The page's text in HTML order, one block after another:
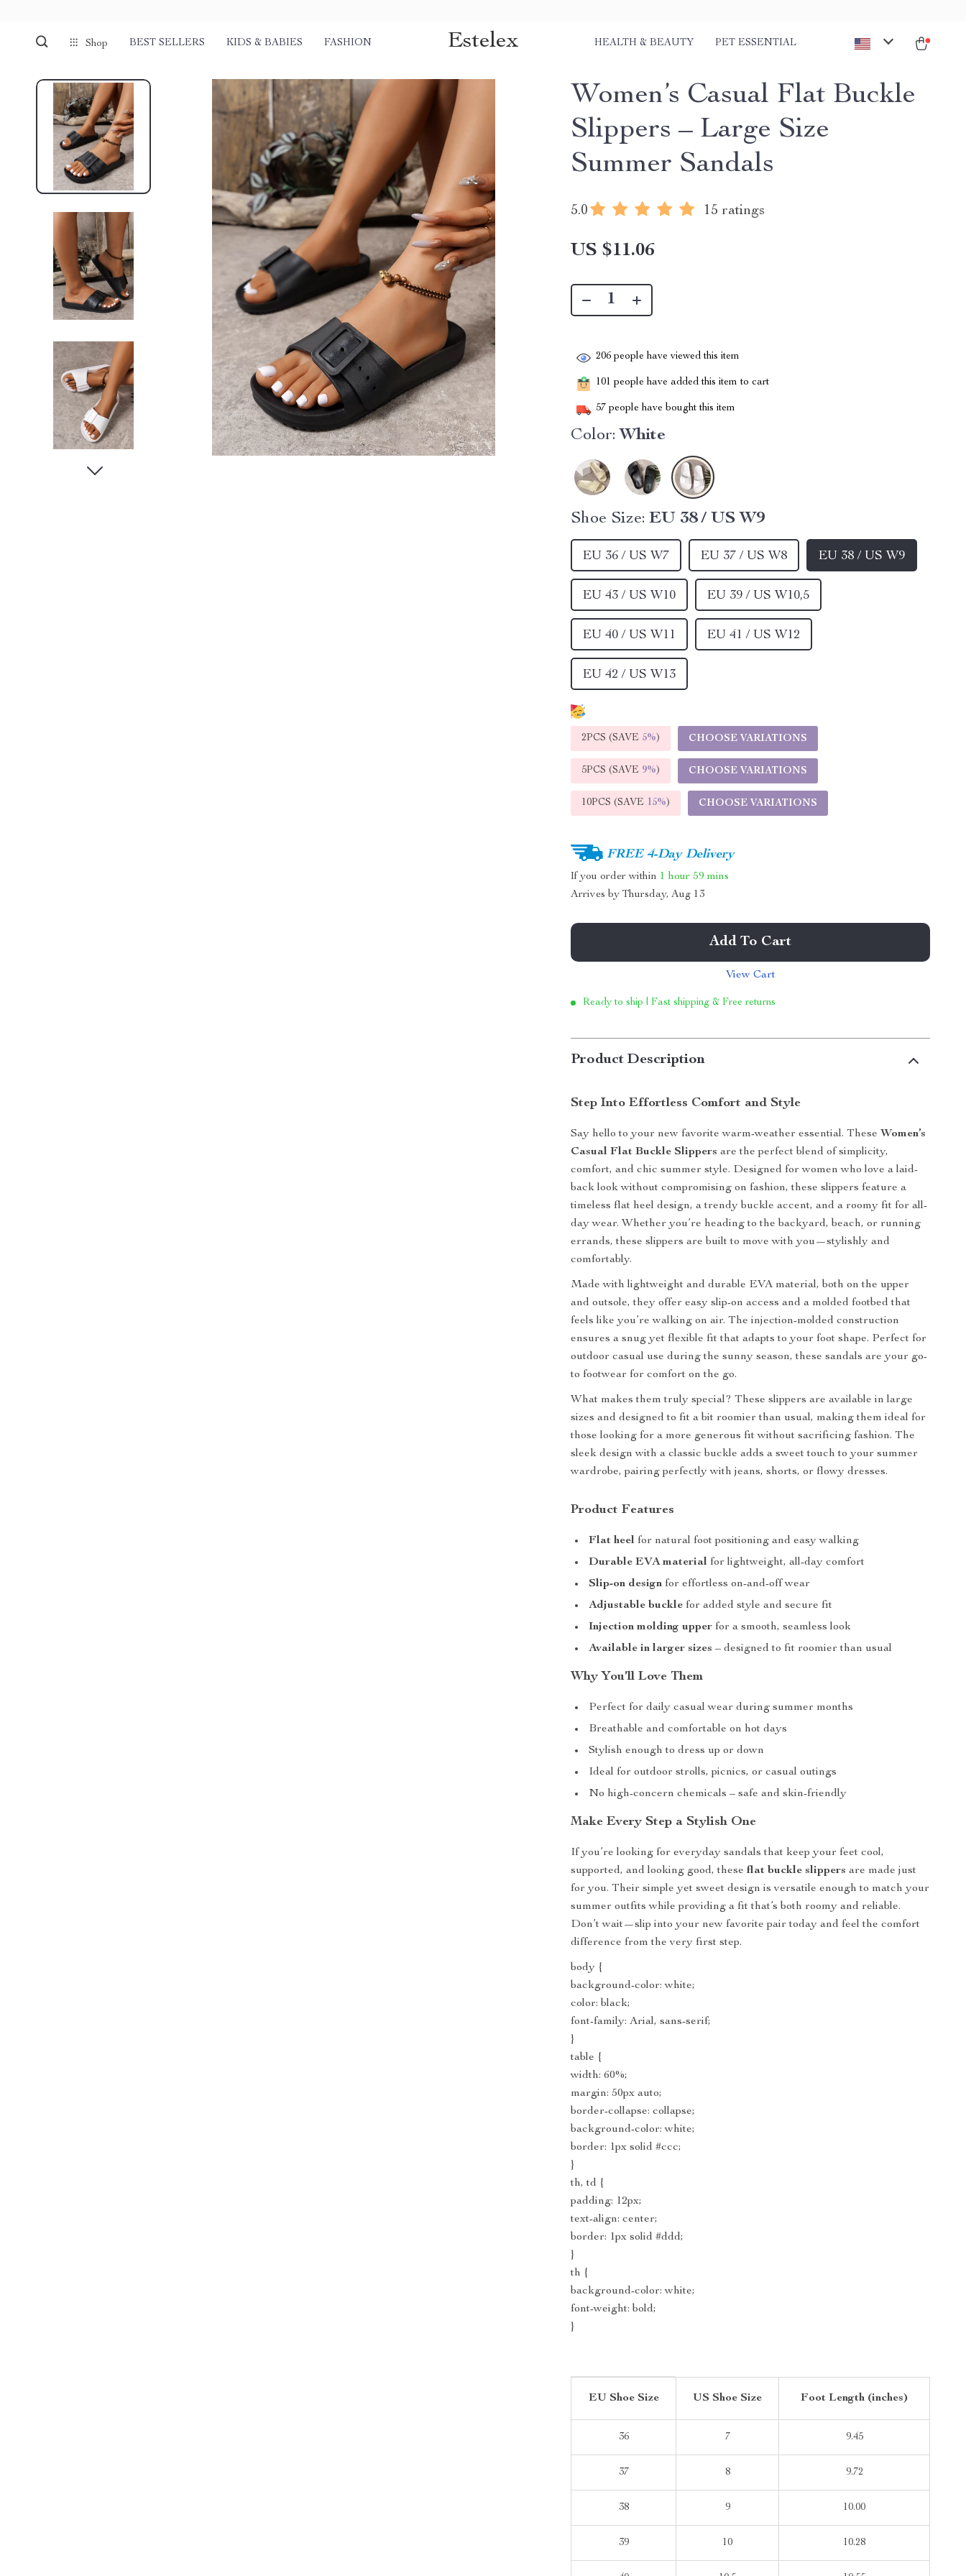
Shop BEST SELLERS KIDS & BABIES FASHION Estelex HEALTH & BEAUTY PET ESSENTIAL
Women’s Casual Flat Buckle
Slippers – Large Size
Summer Sandals
5.0 15 ratings
US $11.06
206 people have viewed this item
101 people have added this item to cart
57 people have bought this item
Color: White
Shoe Size: EU 38 / US W9
EU 36 / US W7 EU 37 / US W8 EU 38 / US W9
EU 43 / US W10 EU 39 / US W10,5
EU 40 / US W11 EU 41 / US W12
EU 42 / US W13
2PCS (SAVE 5%) CHOOSE VARIATIONS
5PCS (SAVE 9%) CHOOSE VARIATIONS
10PCS (SAVE 15%) CHOOSE VARIATIONS
FREE 4-Day Delivery
If you order within 1 hour 59 mins
Arrives byThursday, Aug 13
Add To Cart
View Cart
Ready to ship | Fast shipping & Free returns
Product Description
Step Into Effortless Comfort and Style
Say hello to your new favorite warm-weather essential. These Women’s
Casual Flat Buckle Slippers are the perfect blend of simplicity,
comfort, and chic summer style. Designed for women who love a laid-
back look without compromising on fashion, these slippers feature a
timeless flat heel design, a trendy buckle accent, and a roomy fit for all-
day wear. Whether you’re heading to the backyard, beach, or running
errands, these slippers are built to move with you—stylishly and
comfortably.
Made with lightweight and durable EVA material, both on the upper
and outsole, they offer easy slip-on access and a molded footbed that
feels like you’re walking on air. The injection-molded construction
ensures a snug yet flexible fit that adapts to your foot shape. Perfect for
outdoor casual use during the sunny season, these sandals are your go-
to footwear for comfort on the go.
What makes them truly special? These slippers are available in large
sizes and designed to fit a bit roomier than usual, making them ideal for
those looking for a more generous fit without sacrificing fashion. The
sleek design with a classic buckle adds a sweet touch to your summer
wardrobe, pairing perfectly with jeans, shorts, or flowy dresses.
Product Features
Flat heel for natural foot positioning and easy walking
Durable EVA material for lightweight, all-day comfort
Slip-on design for effortless on-and-off wear
Adjustable buckle for added style and secure fit
Injection molding upper for a smooth, seamless look
Available in larger sizes – designed to fit roomier than usual
Why You’ll Love Them
Perfect for daily casual wear during summer months
Breathable and comfortable on hot days
Stylish enough to dress up or down
Ideal for outdoor strolls, picnics, or casual outings
No high-concern chemicals – safe and skin-friendly
Make Every Step a Stylish One
If you’re looking for everyday sandals that keep your feet cool,
supported, and looking good, theseflat buckle slippers are made just
for you. Their simple yet sweet design is versatile enough to match your
summer outfits while providing a fit that’s both roomy and reliable.
Don’t wait—slip into your new favorite pair today and feel the comfort
difference from the very first step.
body {
background-color: white;
color: black;
font-family: Arial, sans-serif;
}
table {
width: 60%;
margin: 50px auto;
border-collapse: collapse;
background-color: white;
border: 1px solid #ccc;
}
th, td {
padding: 12px;
text-align: center;
border: 1px solid #ddd;
}
th {
background-color: white;
font-weight: bold;
}
EU Shoe Size US Shoe Size Foot Length (inches)
36 7 9.45
37 8 9.72
38 9 10.00
39 10 10.28